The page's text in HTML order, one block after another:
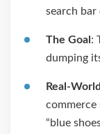
search
The Goal :
dumping
Real-
commerce
“blue